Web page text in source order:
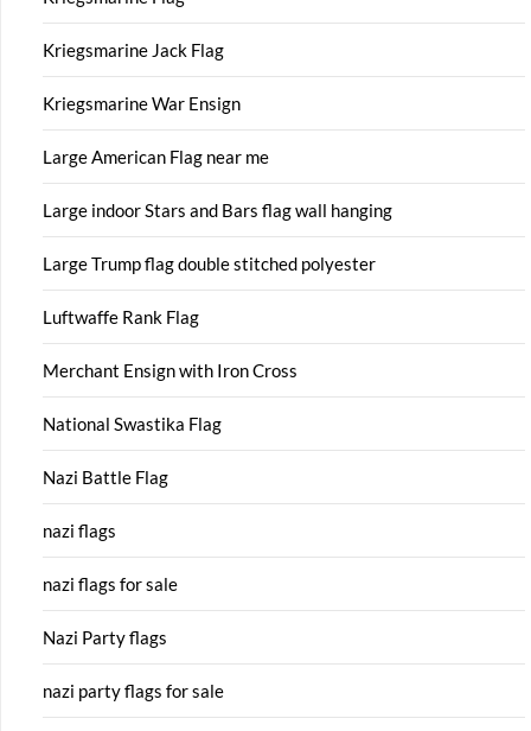
Kriegsmarine Jack Flag
Kriegsmarine War Ensign
Large American Flag near me
Large indoor Stars and Bars flag wall hanging
Large Trump flag double stitched polyester
Luftwaffe Rank Flag
Merchant Ensign with Iron Cross
National Swastika Flag
Nazi Battle Flag
nazi flags
nazi flags for sale
Nazi Party flags
nazi party flags for sale